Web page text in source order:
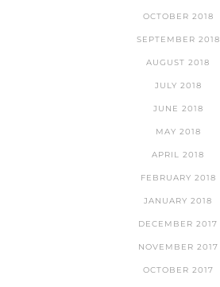
OCTOBER 2018
SEPTEMBER 2018
AUGUST 2018
JULY 2018
JUNE 2018
MAY 2018
APRIL 2018
FEBRUARY 2018
JANUARY 2018
DECEMBER 2017
NOVEMBER 2017
OCTOBER 2017